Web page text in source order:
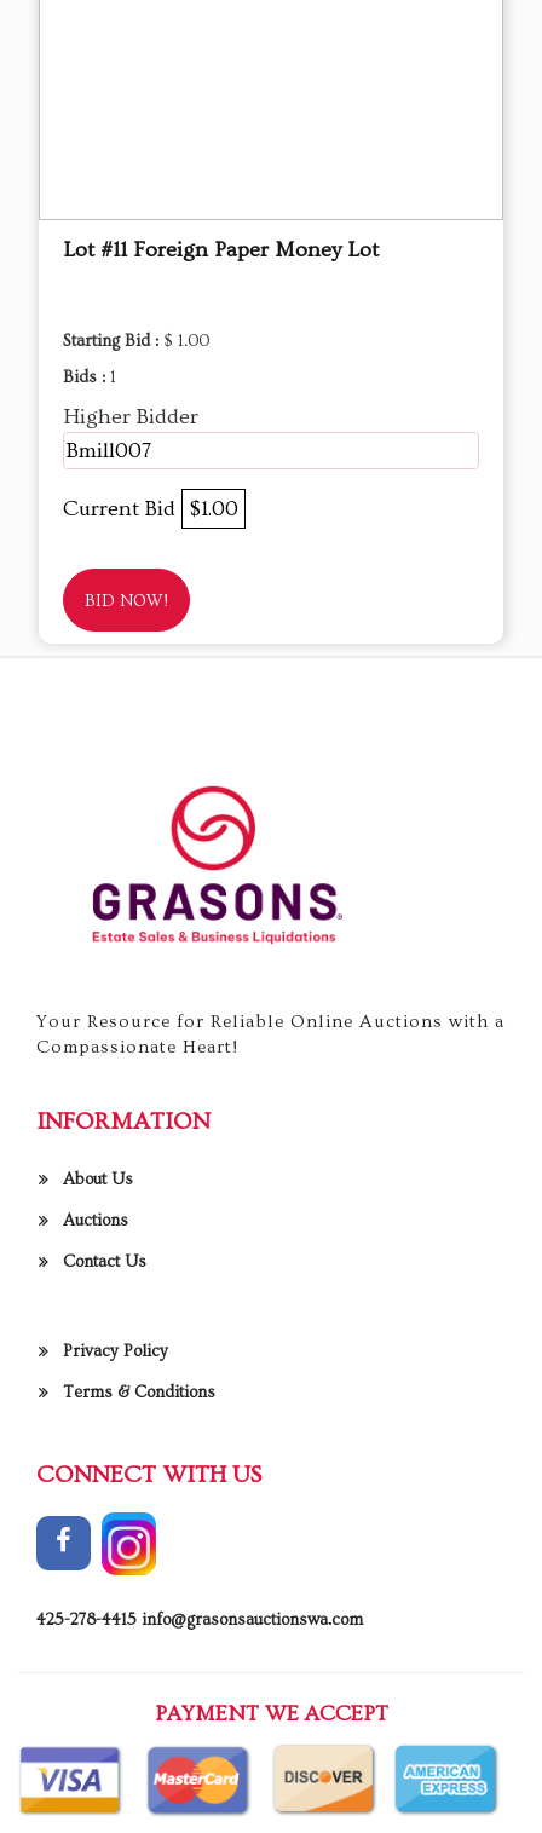
Lot #11 Foreign Paper Money Lot
Starting Bid : $ 1.00
Bids : 1
Higher Bidder
Bmill007
Current Bid $1.00
BID NOW!
Your Resource for Reliable Online Auctions with a
Compassionate Heart!
INFORMATION
About Us
Auctions
Contact Us
Privacy Policy
Terms & Conditions
CONNECT WITH US
425-278-4415 info@grasonsauctionswa.com
PAYMENT WE ACCEPT